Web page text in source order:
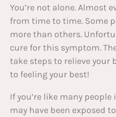
You’re not alone. Almost
from time to time. Some
more than others.
cure for this symptom.
take steps to relieve your
to feeling your best!
If you’re like many people
may have been exposed